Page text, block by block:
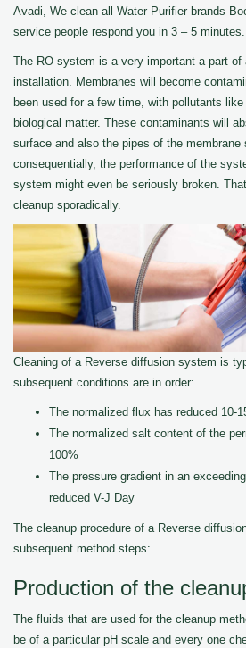
Avadi, We clean all Water Purifier brands
service people respond you in 3 – 5 minutes.
The RO system is a very important a part of
installation. Membranes will become
been used for a few time, with pollutants
biological matter. These contaminants will
surface and also the pipes of the membrane
consequentially, the performance of the
system might even be seriously broken.
cleanup sporadically.
Cleaning of a Reverse diffusion system is
subsequent conditions are in order:
The normalized flux has reduced 10-
The normalized salt content of the
100%
The pressure gradient in an
reduced V-J Day
The cleanup procedure of a Reverse
subsequent method steps:
Production of the
The fluids that are used for the cleanup
be of a particular pH scale and every one